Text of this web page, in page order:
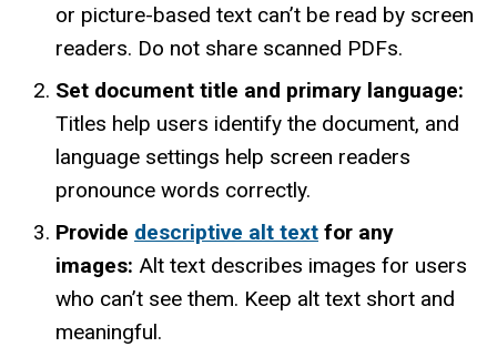
or picture-based text can’t be read by screen
readers. Do not share scanned PDFs.
Set document title and primary language:
Titles help users identify the document, and
language settings help screen readers
pronounce words correctly.
Provide descriptive alt text for any
images: Alt text describes images for users
who can’t see them. Keep alt text short and
meaningful.